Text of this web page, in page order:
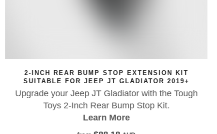
KIT
2019+
Tough
$25 GIFT VOUCHER
If you're looking for the perfect
Day, Christmas, wedding or
Tough Toys Gift Voucher could be the
the next 4wd adventure!